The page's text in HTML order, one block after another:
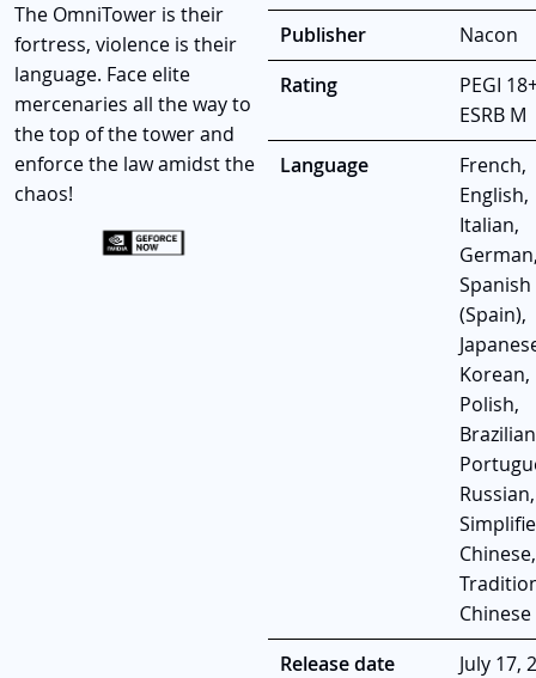
The OmniTower is their
fortress, violence is their
language. Face elite
mercenaries all the way to
the top of the tower and
enforce the law amidst the
chaos!
Publisher
Nacon
Rating
PEGI
ESRB M
Language
French,
English,
Italian,
Spanish
(Spain),
Korean,
Polish,
Brazilian
Russian,
Chinese,
Chinese
Release date
July 17,